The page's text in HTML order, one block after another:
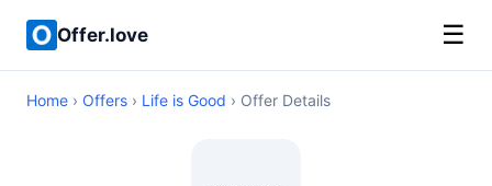
Offer.love ☰
Home › Offers › Life is Good › Offer Details